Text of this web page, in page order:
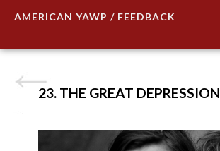
AMERICAN YAWP / FEEDBACK
23. THE GREAT DEPRESSION